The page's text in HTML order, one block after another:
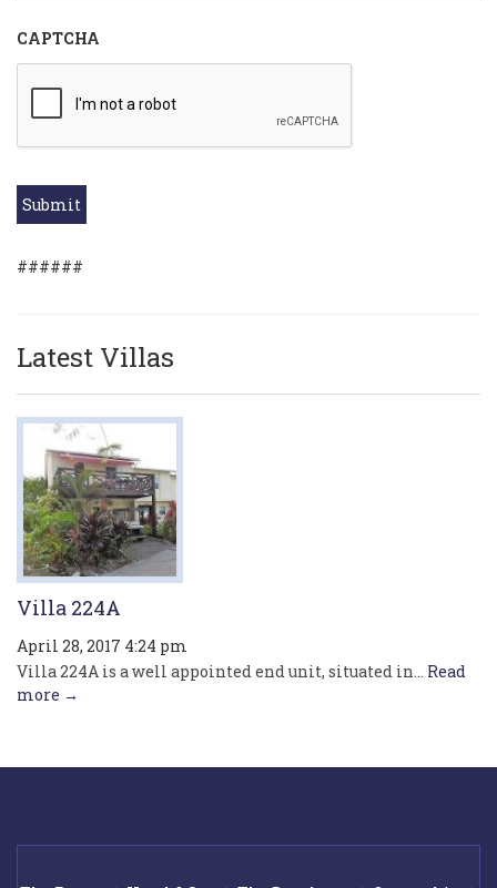
CAPTCHA
Submit
######
Latest Villas
Villa 224A
April 28, 2017 4:24 pm
Villa 224A is a well appointed end unit, situated in... Read
more →